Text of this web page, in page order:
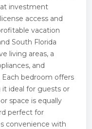
investment
access and
vacation
South Florida
living areas, a
and
bedroom offers
it ideal for guests or
space is equally
perfect for
convenience with